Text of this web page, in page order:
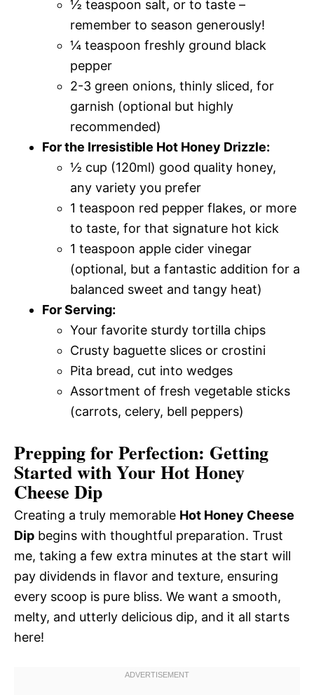
½ teaspoon salt, or to taste –
remember to season generously!
¼ teaspoon freshly ground black
pepper
2-3 green onions, thinly sliced, for
garnish (optional but highly
recommended)
For the Irresistible Hot Honey Drizzle:
½ cup (120ml) good quality honey,
any variety you prefer
1 teaspoon red pepper flakes, or more
to taste, for that signature hot kick
1 teaspoon apple cider vinegar
(optional, but a fantastic addition for a
balanced sweet and tangy heat)
For Serving:
Your favorite sturdy tortilla chips
Crusty baguette slices or crostini
Pita bread, cut into wedges
Assortment of fresh vegetable sticks
(carrots, celery, bell peppers)
Prepping for Perfection: Getting
Started with Your Hot Honey
Cheese Dip
Creating a truly memorable Hot Honey Cheese
Dip begins with thoughtful preparation. Trust
me, taking a few extra minutes at the start will
pay dividends in flavor and texture, ensuring
every scoop is pure bliss. We want a smooth,
melty, and utterly delicious dip, and it all starts
here!